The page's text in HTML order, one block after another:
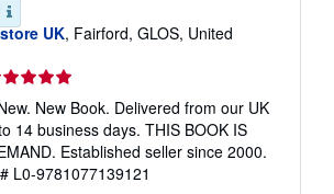
UK, Fairford, GLOS, United
New Book. Delivered from our UK
14 business days. THIS BOOK IS
Established seller since 2000.
L0-9781077139121